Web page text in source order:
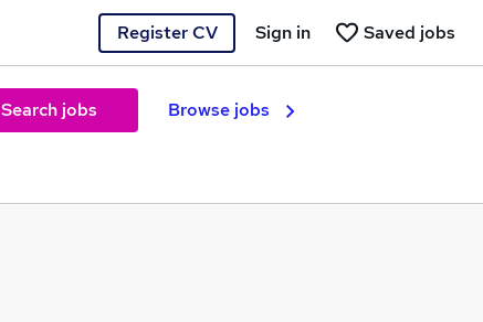
Register CV Saved jobs
Sign in
Search jobs Browse jobs